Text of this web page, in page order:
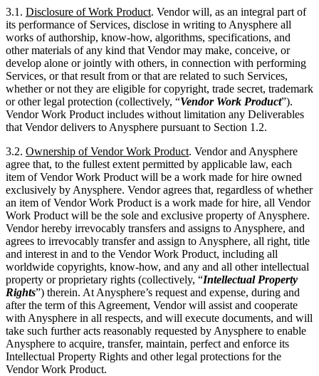
3.1. Disclosure of Work Product. Vendor will, as an integral part of
its performance of Services, disclose in writing to Anysphere all
works of authorship, know-how, algorithms, specifications, and
other materials of any kind that Vendor may make, conceive, or
develop alone or jointly with others, in connection with performing
Services, or that result from or that are related to such Services,
whether or not they are eligible for copyright, trade secret, trademark
or other legal protection (collectively, “Vendor Work Product”).
Vendor Work Product includes without limitation any Deliverables
that Vendor delivers to Anysphere pursuant to Section 1.2.
3.2. Ownership of Vendor Work Product. Vendor and Anysphere
agree that, to the fullest extent permitted by applicable law, each
item of Vendor Work Product will be a work made for hire owned
exclusively by Anysphere. Vendor agrees that, regardless of whether
an item of Vendor Work Product is a work made for hire, all Vendor
Work Product will be the sole and exclusive property of Anysphere.
Vendor hereby irrevocably transfers and assigns to Anysphere, and
agrees to irrevocably transfer and assign to Anysphere, all right, title
and interest in and to the Vendor Work Product, including all
worldwide copyrights, know-how, and any and all other intellectual
property or proprietary rights (collectively, “Intellectual Property
Rights”) therein. At Anysphere’s request and expense, during and
after the term of this Agreement, Vendor will assist and cooperate
with Anysphere in all respects, and will execute documents, and will
take such further acts reasonably requested by Anysphere to enable
Anysphere to acquire, transfer, maintain, perfect and enforce its
Intellectual Property Rights and other legal protections for the
Vendor Work Product.